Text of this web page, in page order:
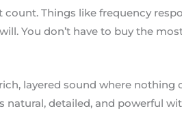
Things like frequency
You don’t have to buy the
layered sound where nothing
natural, detailed, and powerful